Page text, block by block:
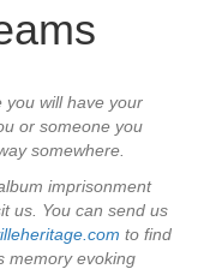
you will have your
or someone you
somewhere.
imprisonment
us. You can send us
to find
memory evoking